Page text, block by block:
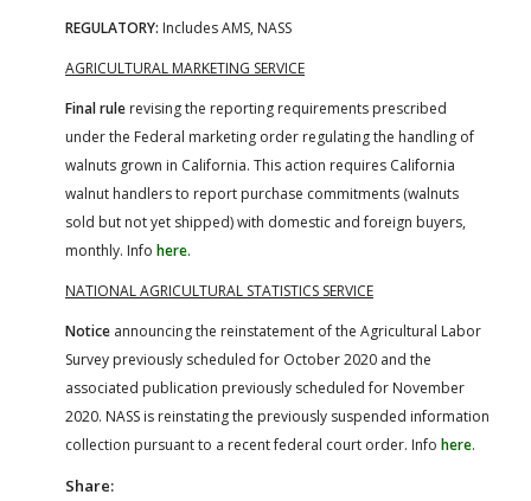
REGULATORY: Includes AMS, NASS
AGRICULTURAL MARKETING SERVICE
Final rule revising the reporting requirements prescribed
under the Federal marketing order regulating the handling of
walnuts grown in California. This action requires California
walnut handlers to report purchase commitments (walnuts
sold but not yet shipped) with domestic and foreign buyers,
monthly. Info here.
NATIONAL AGRICULTURAL STATISTICS SERVICE
Notice announcing the reinstatement of the Agricultural Labor
Survey previously scheduled for October 2020 and the
associated publication previously scheduled for November
2020. NASS is reinstating the previously suspended information
collection pursuant to a recent federal court order. Info here.
Share: